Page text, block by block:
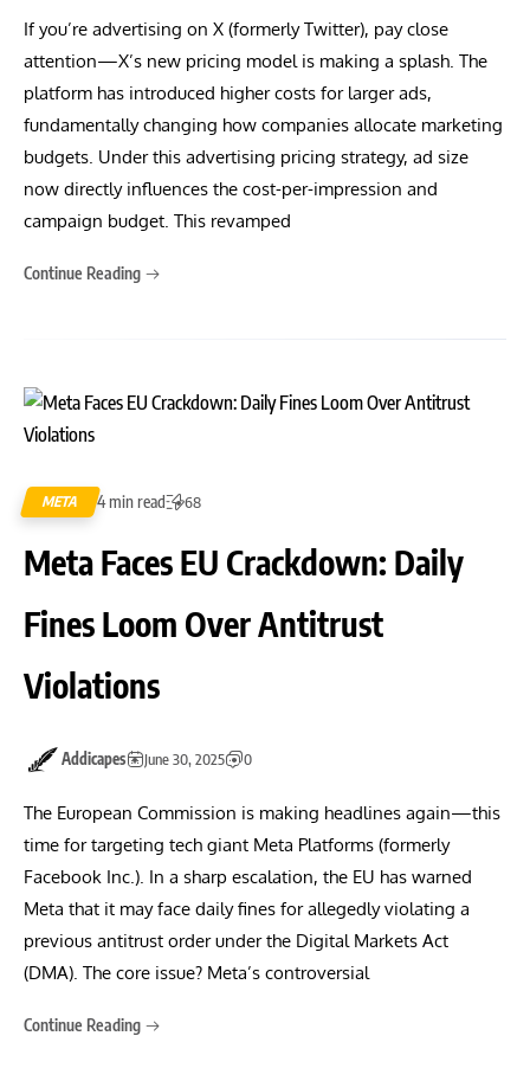
If you’re advertising on X (formerly Twitter), pay close
attention—X’s new pricing model is making a splash. The
platform has introduced higher costs for larger ads,
fundamentally changing how companies allocate marketing
budgets. Under this advertising pricing strategy, ad size
now directly influences the cost-per-impression and
campaign budget. This revamped
Continue Reading
META 4 min read 68
Meta Faces EU Crackdown: Daily
Fines Loom Over Antitrust
Violations
Addicapes June 30, 2025 0
The European Commission is making headlines again—this
time for targeting tech giant Meta Platforms (formerly
Facebook Inc.). In a sharp escalation, the EU has warned
Meta that it may face daily fines for allegedly violating a
previous antitrust order under the Digital Markets Act
(DMA). The core issue? Meta’s controversial
Continue Reading